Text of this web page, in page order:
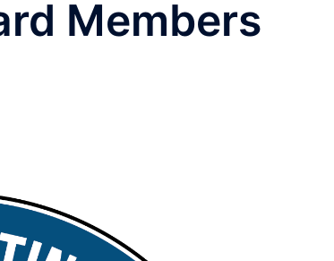
Members